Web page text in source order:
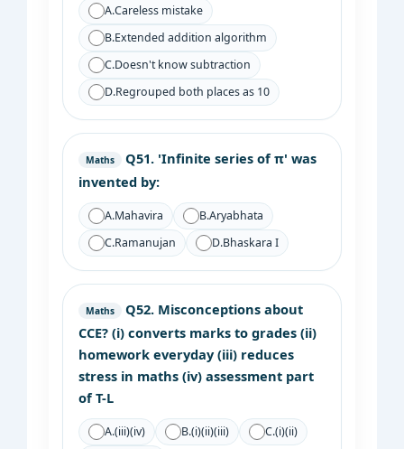
A.Careless mistake
B.Extended addition algorithm
C.Doesn't know subtraction
D.Regrouped both places as 10
Maths Q51. 'Infinite series of π' was
invented by:
A.Mahavira B.Aryabhata
C.Ramanujan D.Bhaskara I
Maths Q52. Misconceptions about
CCE? (i) converts marks to grades (ii)
homework everyday (iii) reduces
stress in maths (iv) assessment part
of T-L
A.(iii)(iv) B.(i)(ii)(iii) C.(i)(ii)